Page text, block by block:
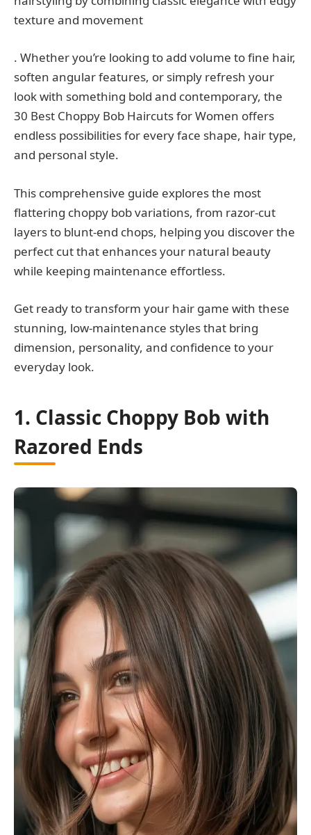
texture and movement
. Whether you’re looking to add volume to fine hair,
soften angular features, or simply refresh your
look with something bold and contemporary, the
30 Best Choppy Bob Haircuts for Women offers
endless possibilities for every face shape, hair type,
and personal style.
This comprehensive guide explores the most
flattering choppy bob variations, from razor-cut
layers to blunt-end chops, helping you discover the
perfect cut that enhances your natural beauty
while keeping maintenance effortless.
Get ready to transform your hair game with these
stunning, low-maintenance styles that bring
dimension, personality, and confidence to your
everyday look.
1. Classic Choppy Bob with
Razored Ends